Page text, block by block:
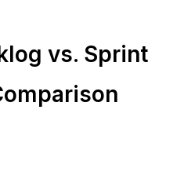
vs. Sprint